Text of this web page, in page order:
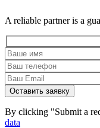
A reliable partner is a
By clicking "Submit a
data